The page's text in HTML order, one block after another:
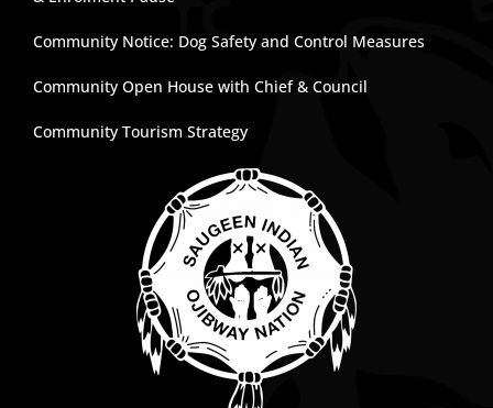
Community Notice: Dog Safety and Control Measures
Community Open House with Chief & Council
Community Tourism Strategy